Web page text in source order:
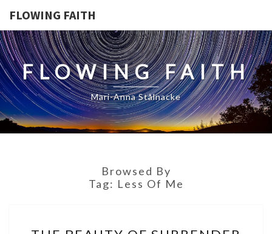
FLOWING FAITH
FLOWING FAITH
Mari-Anna Stålnacke
Browsed By
Tag: Less Of Me